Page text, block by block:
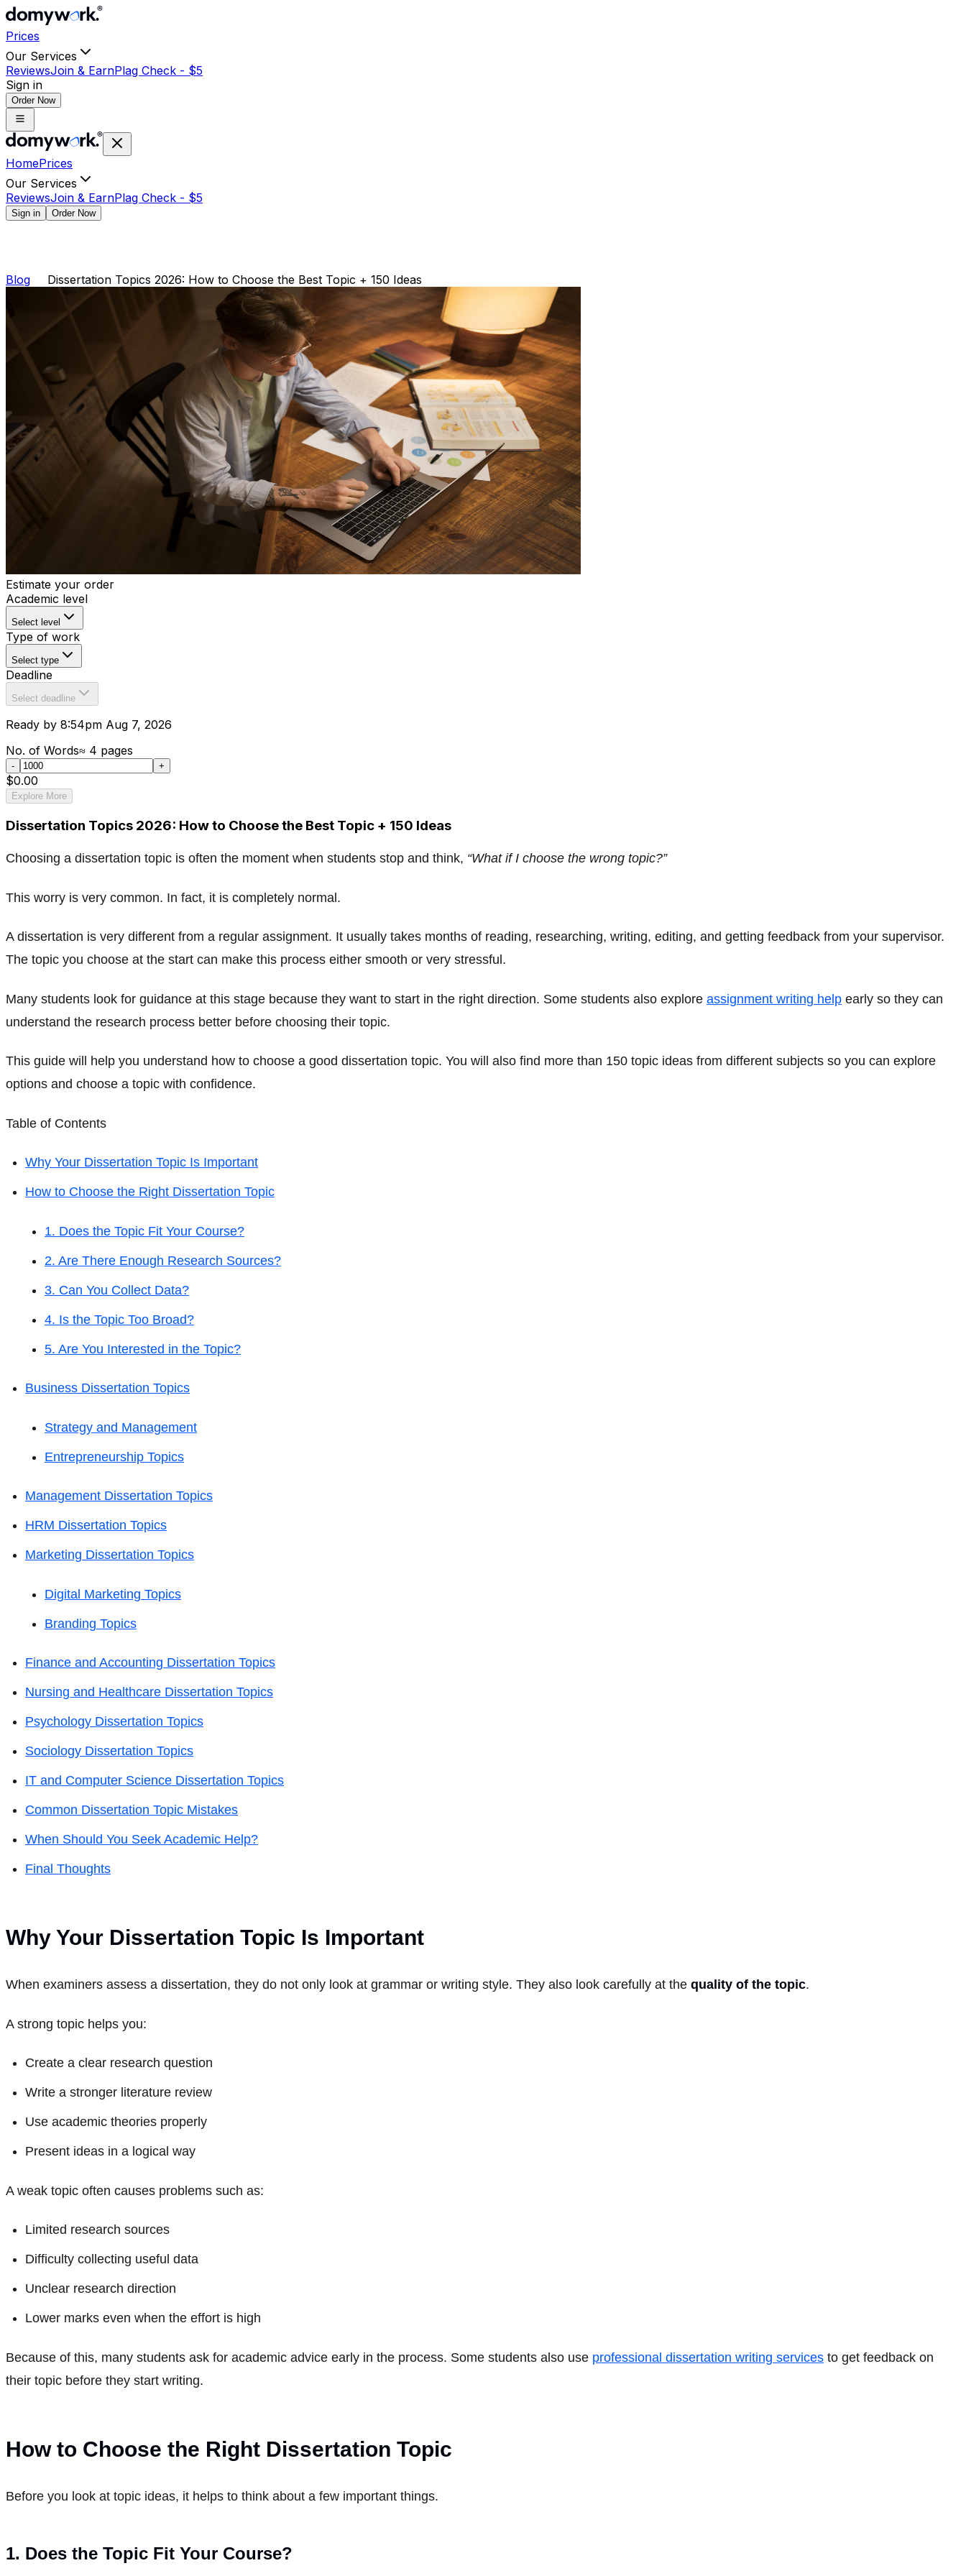
Prices
Our Services
ReviewsJoin & EarnPlag Check - $5
Sign in
Order Now
HomePrices
Our Services
ReviewsJoin & EarnPlag Check - $5
Sign in Order Now
Blog Dissertation Topics 2026: How to Choose the Best Topic + 150 Ideas
Estimate your order
Academic level
Select level
Type of work
Select type
Deadline
Select deadline
Ready by 8:54pm Aug 7, 2026
No. of Words≈ 4 pages
- +
$0.00
Explore More
Dissertation Topics 2026: How to Choose the Best Topic + 150 Ideas
Choosing a dissertation topic is often the moment when students stop and think, “What if I choose the wrong topic?”
This worry is very common. In fact, it is completely normal.
A dissertation is very different from a regular assignment. It usually takes months of reading, researching, writing, editing, and getting feedback from your supervisor.
The topic you choose at the start can make this process either smooth or very stressful.
Many students look for guidance at this stage because they want to start in the right direction. Some students also explore assignment writing help early so they can
understand the research process better before choosing their topic.
This guide will help you understand how to choose a good dissertation topic. You will also find more than 150 topic ideas from different subjects so you can explore
options and choose a topic with confidence.
Table of Contents
Why Your Dissertation Topic Is Important
How to Choose the Right Dissertation Topic
1. Does the Topic Fit Your Course?
2. Are There Enough Research Sources?
3. Can You Collect Data?
4. Is the Topic Too Broad?
5. Are You Interested in the Topic?
Business Dissertation Topics
Strategy and Management
Entrepreneurship Topics
Management Dissertation Topics
HRM Dissertation Topics
Marketing Dissertation Topics
Digital Marketing Topics
Branding Topics
Finance and Accounting Dissertation Topics
Nursing and Healthcare Dissertation Topics
Psychology Dissertation Topics
Sociology Dissertation Topics
IT and Computer Science Dissertation Topics
Common Dissertation Topic Mistakes
When Should You Seek Academic Help?
Final Thoughts
Why Your Dissertation Topic Is Important
When examiners assess a dissertation, they do not only look at grammar or writing style. They also look carefully at the quality of the topic.
A strong topic helps you:
Create a clear research question
Write a stronger literature review
Use academic theories properly
Present ideas in a logical way
A weak topic often causes problems such as:
Limited research sources
Difficulty collecting useful data
Unclear research direction
Lower marks even when the effort is high
Because of this, many students ask for academic advice early in the process. Some students also use professional dissertation writing services to get feedback on
their topic before they start writing.
How to Choose the Right Dissertation Topic
Before you look at topic ideas, it helps to think about a few important things.
1. Does the Topic Fit Your Course?